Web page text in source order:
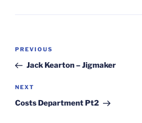
Post
Previous
Post
PREVIOUS
Jack Kearton – Jigmaker
Next
Post
NEXT
Costs Department Pt2